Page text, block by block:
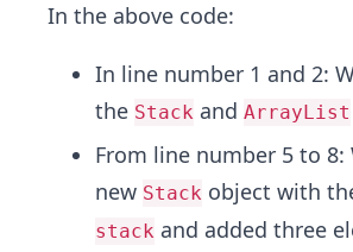
In the above code:
In line number 1 and 2:
the Stack and ArrayList
From line number 5 to 8:
new Stack object with
stack and added three